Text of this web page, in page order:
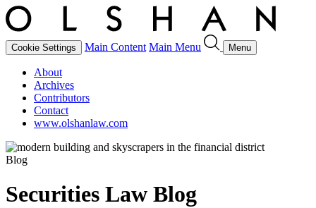
Cookie Settings Main Content Main Menu Menu
About
Archives
Contributors
Contact
www.olshanlaw.com
Blog
Securities Law Blog